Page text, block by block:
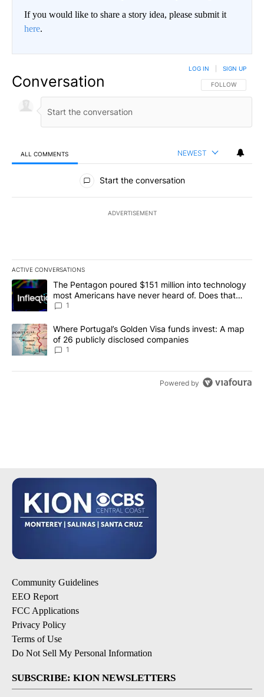
If you would like to share a story idea, please submit it
here.
Conversation FOLLOW THIS
FOLLOW
LOG IN SIGN UP
ALL COMMENTS NEWEST
All Comments
Start the conversation
ADVERTISEMENT
ACTIVE CONVERSATIONS
The following is a list of the most commented articles in the last
A trending article titled "The Pentagon poured $151 million into
The Pentagon poured $151 million into technology
most Americans have never heard of. Does that
make it a good investment?
1
A trending article titled "Where Portugal’s Golden Visa funds
Where Portugal’s Golden Visa funds invest: A map
of 26 publicly disclosed companies
1
Powered by
Community Guidelines
EEO Report
FCC Applications
Privacy Policy
Terms of Use
Do Not Sell My Personal Information
SUBSCRIBE: KION NEWSLETTERS